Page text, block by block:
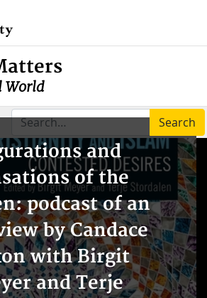
World
Search
and
of the
podcast of an
by Candace
with Birgit
and Terje